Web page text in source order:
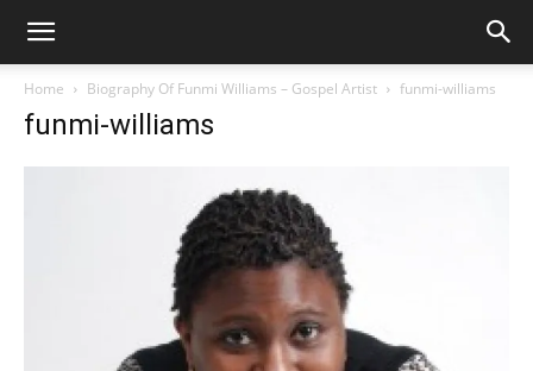
Home Biography Of Funmi Williams – Gospel Artist funmi-williams
funmi-williams